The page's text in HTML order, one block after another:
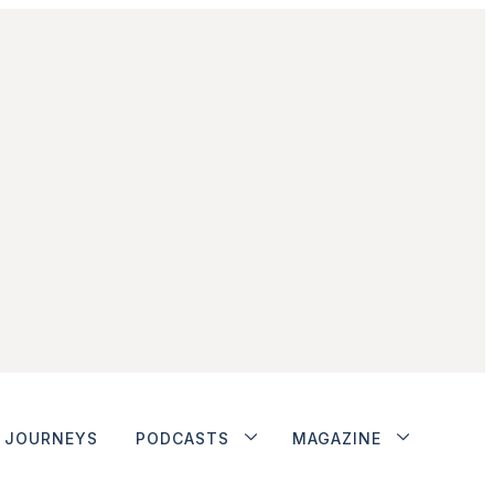
JOURNEYS PODCASTS MAGAZINE